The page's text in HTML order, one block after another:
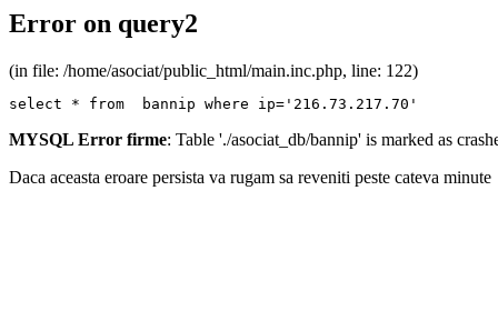
Error on query2
(in file: /home/asociat/public_html/main.inc.php, line: 122)
select * from  bannip where ip='216.73.217.70'
MYSQL Error firme: Table './asociat_db/bannip' is marked as
Daca aceasta eroare persista va rugam sa reveniti peste cateva minute